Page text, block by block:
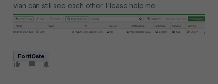
vlan can still see each other. Please help me
FortiGate